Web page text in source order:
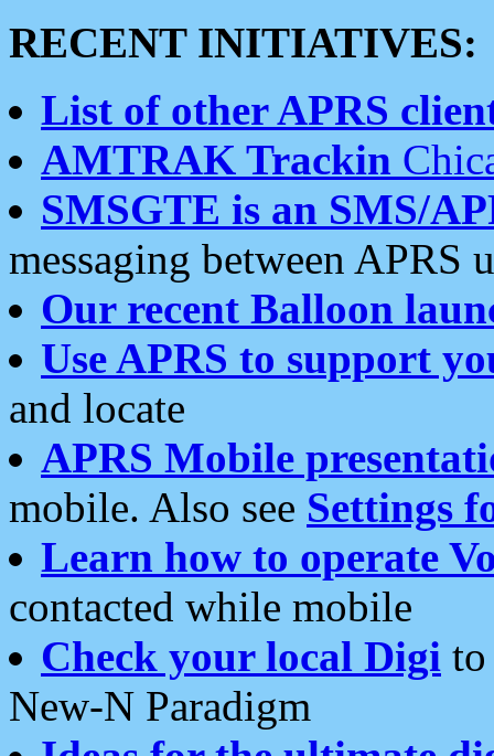
RECENT INITIATIVES:
List of other APRS
AMTRAK Trackin
SMSGTE is an SMS/
messaging between APRS
Our recent Balloon
Use APRS to support
and locate
APRS Mobile
mobile. Also see Settings
Learn how to operate
contacted while mobile
Check your local Digi
New-N Paradigm